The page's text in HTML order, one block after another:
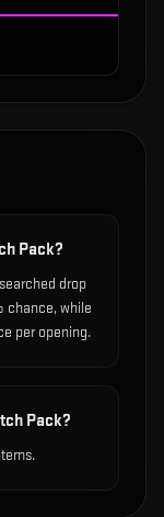
Pack?
drop
chance, while
per opening.
Pack?